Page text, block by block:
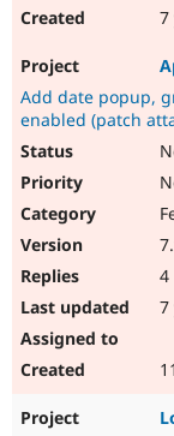
7
Add date popup,
enabled (patch
4
7